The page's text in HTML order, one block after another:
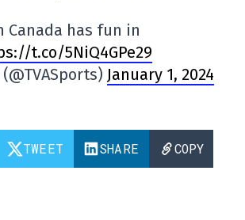
Canada has fun in
t.co/5NiQ4GPe29
January 1, 2024
TWEET SHARE COPY